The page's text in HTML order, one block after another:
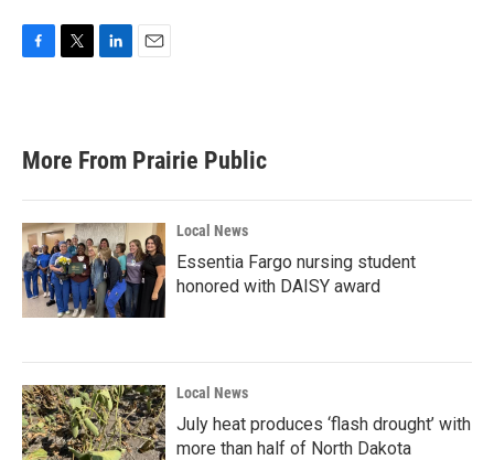
b
o
k
e
d
n
l
More From Prairie Public
Local News
Essentia Fargo nursing student
honored with DAISY award
Local News
July heat produces ‘flash drought’ with
more than half of North Dakota